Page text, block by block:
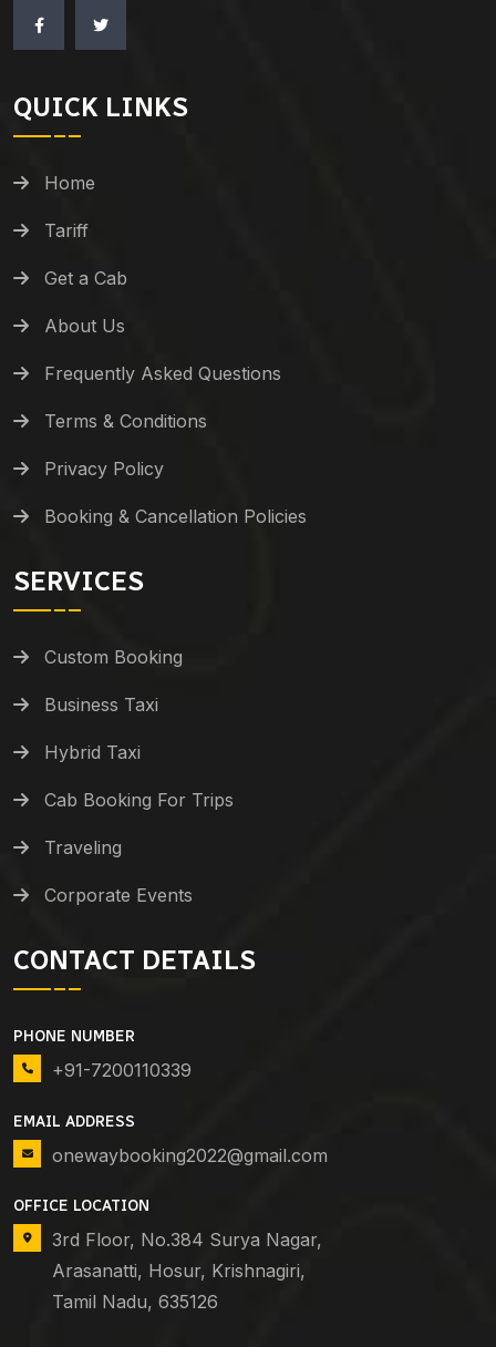
QUICK LINKS
Home
Tariff
Get a Cab
About Us
Frequently Asked Questions
Terms & Conditions
Privacy Policy
Booking & Cancellation Policies
SERVICES
Custom Booking
Business Taxi
Hybrid Taxi
Cab Booking For Trips
Traveling
Corporate Events
CONTACT DETAILS
PHONE NUMBER
+91-7200110339
EMAIL ADDRESS
onewaybooking2022@gmail.com
OFFICE LOCATION
3rd Floor, No.384 Surya Nagar,
Arasanatti, Hosur, Krishnagiri,
Tamil Nadu, 635126